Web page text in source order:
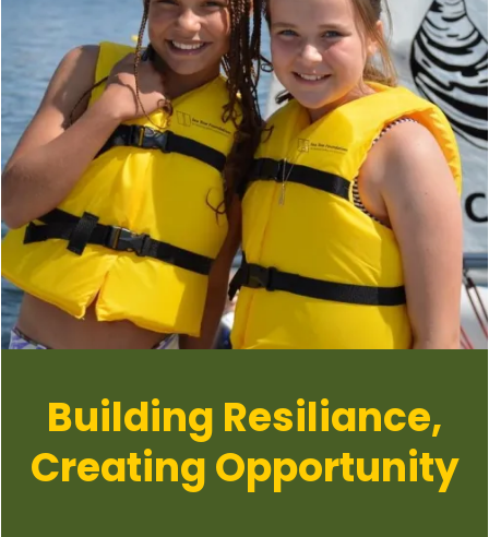
Building Resiliance,
Creating Opportunity